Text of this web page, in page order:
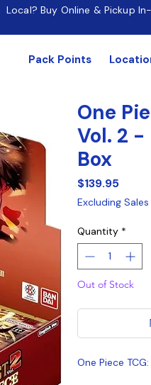
Local? Buy Online & Pickup
Pack Points
One
Vol. 2
Box
$139.95Price
Excluding Sales
Quantity *
Out of Stock
One Piece